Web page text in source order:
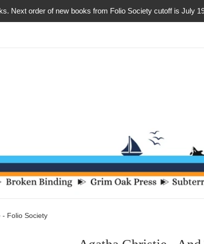
Next order of new books from Folio Society cutoff is July
- Folio Society